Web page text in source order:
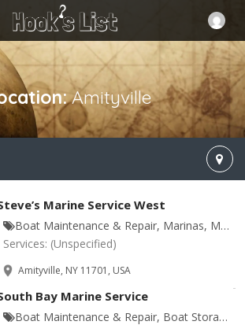
Amityville
Marine Service West
Boat Maintenance & Repair, Marinas, Marine Equipment & Supplies
Services: (Unspecified)
Amityville, NY 11701, USA
Bay Marine Service
Boat Maintenance & Repair, Boat Storage, Marinas, Marine Equipment & Supplies